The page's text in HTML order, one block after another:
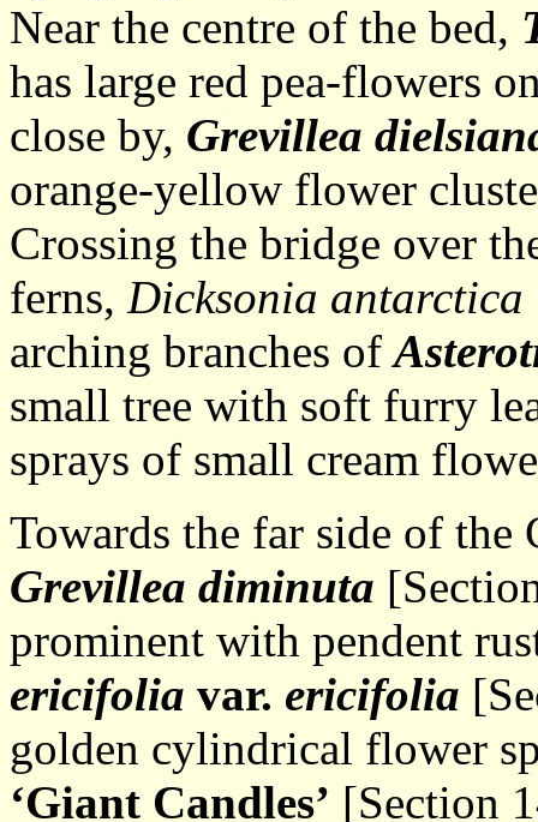
Near the centre of the bed,
has large red pea-flowers
close by, Grevillea
orange-yellow flower
Crossing the bridge over
ferns, Dicksonia antarctica
arching branches of
small tree with soft furry
sprays of small cream
Towards the far side of
Grevillea diminuta
prominent with pendent
ericifolia var. ericifolia
golden cylindrical flower
‘Giant Candles’ [Section